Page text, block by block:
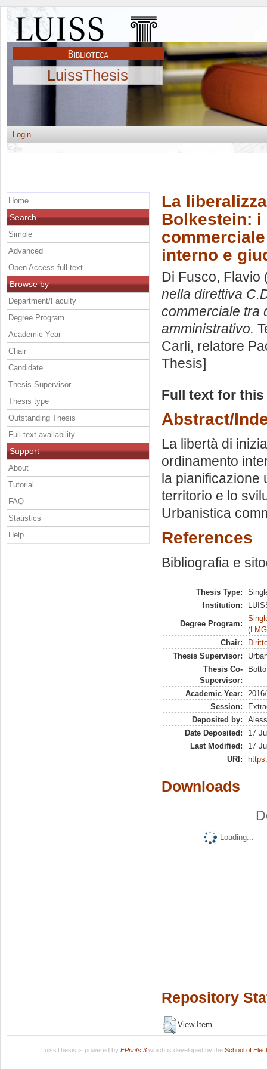
LuissThesis
Login
La
Bolkestein:
interno e
Di Fusco, Flavio
nella direttiva
commerciale tra
amministrativo.
Carli, relatore
Thesis]
Full text for
Abstract/
La libertà di
ordinamento
la
territorio e lo
Urbanistica
References
Bibliografia e
Thesis Type:
Institution:
Degree Program:
Chair:
Thesis Supervisor:
Thesis Co-
Supervisor:
Academic Year:
Session:
Deposited by:
Date Deposited:
17
Last Modified:
17
URI:
Downloads
Loading...
Repository
View Item
Home
Search
Simple
Advanced
Open Access full text
Browse by
Department/Faculty
Degree Program
Academic Year
Chair
Candidate
Thesis Supervisor
Thesis type
Outstanding Thesis
Full text availability
Support
About
Tutorial
FAQ
Statistics
Help
LuissThesis is powered by EPrints 3which is developed by the School of